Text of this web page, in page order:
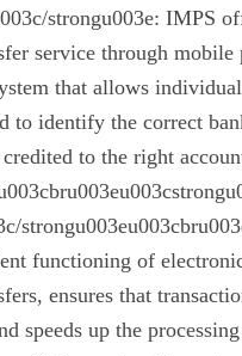
strongu003e: IMPS
service through
that allows
to identify the correct
to the right
functioning of
ensures that
speeds up the